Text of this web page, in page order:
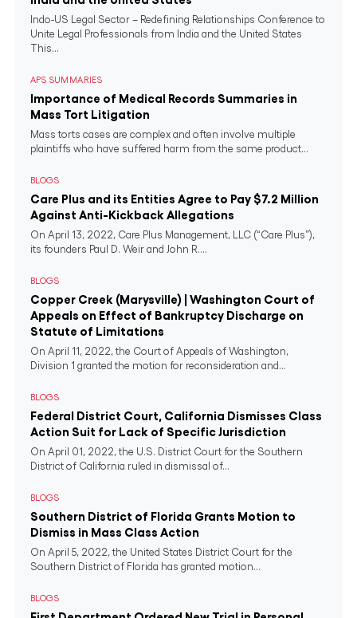
Indo-US Legal Sector – Redefining Relationships Conference to
Unite Legal Professionals from India and the United States
This...
APS SUMMARIES
Importance of Medical Records Summaries in
Mass Tort Litigation
Mass torts cases are complex and often involve multiple
plaintiffs who have suffered harm from the same product...
BLOGS
Care Plus and its Entities Agree to Pay $7.2 Million
Against Anti-Kickback Allegations
On April 13, 2022, Care Plus Management, LLC (“Care Plus”),
its founders Paul D. Weir and John R....
BLOGS
Copper Creek (Marysville) | Washington Court of
Appeals on Effect of Bankruptcy Discharge on
Statute of Limitations
On April 11, 2022, the Court of Appeals of Washington,
Division 1 granted the motion for reconsideration and...
BLOGS
Federal District Court, California Dismisses Class
Action Suit for Lack of Specific Jurisdiction
On April 01, 2022, the U.S. District Court for the Southern
District of California ruled in dismissal of...
BLOGS
Southern District of Florida Grants Motion to
Dismiss in Mass Class Action
On April 5, 2022, the United States District Court for the
Southern District of Florida has granted motion...
BLOGS